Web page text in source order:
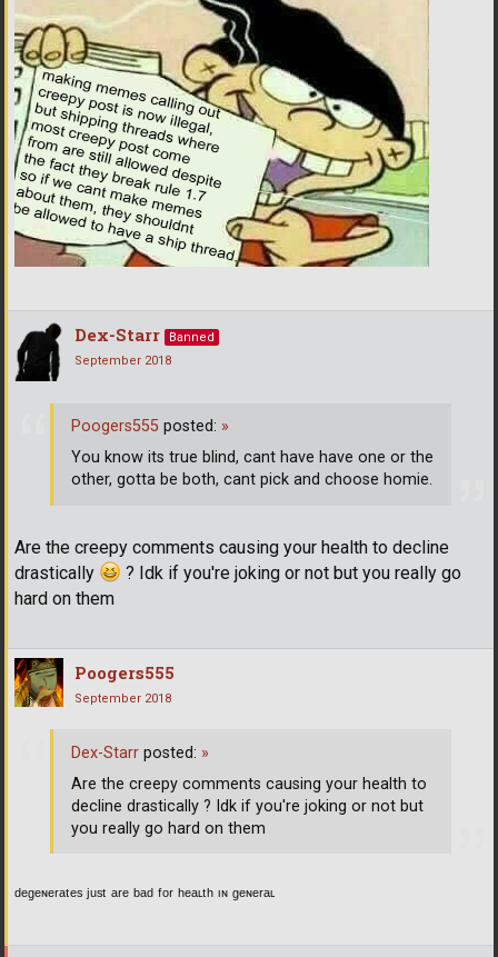
Dex-Starr
Banned
September 2018
Are the creepy comments causing your health to decline
drastically
? Idk if you're joking or not but you really go
hard on them
Poogers555 posted: »
You know its true blind, cant have have one or the
other, gotta be both, cant pick and choose homie.
Poogers555
September 2018
ᵈᵉᵍᵉᶰᵉʳᵃᵗᵉˢ ʲᵘˢᵗ ᵃʳᵉ ᵇᵃᵈ ᶠᵒʳ ʰᵉᵃᶫᵗʰ ᶦᶰ ᵍᵉᶰᵉʳᵃᶫ
Dex-Starr posted: »
Are the creepy comments causing your health to
decline drastically ? Idk if you're joking or not but
you really go hard on them